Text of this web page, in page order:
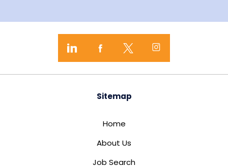
Sitemap
Home
About Us
Job Search